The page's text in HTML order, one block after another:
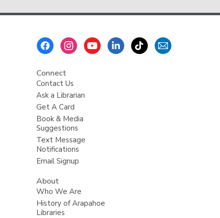
Connect
Contact Us
Ask a Librarian
Get A Card
Book & Media
Suggestions
Text Message
Notifications
Email Signup
About
Who We Are
History of Arapahoe
Libraries